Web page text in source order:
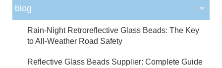
blog
Rain-Night Retroreflective Glass Beads: The Key
to All-Weather Road Safety
Reflective Glass Beads Supplier: Complete Guide